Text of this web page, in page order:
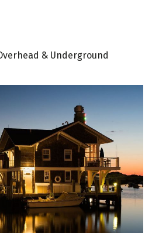
& Underground